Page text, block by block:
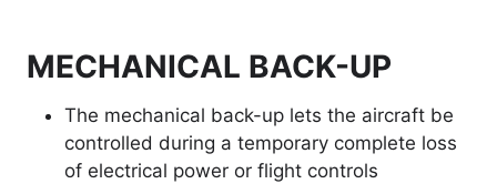
MECHANICAL BACK-UP
The mechanical back-up lets the aircraft be
controlled during a temporary complete loss
of electrical power or flight controls